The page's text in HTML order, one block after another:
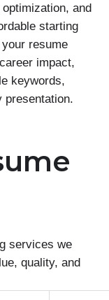
and
starting
resume
impact,
keywords,
presentation.
services we
quality, and